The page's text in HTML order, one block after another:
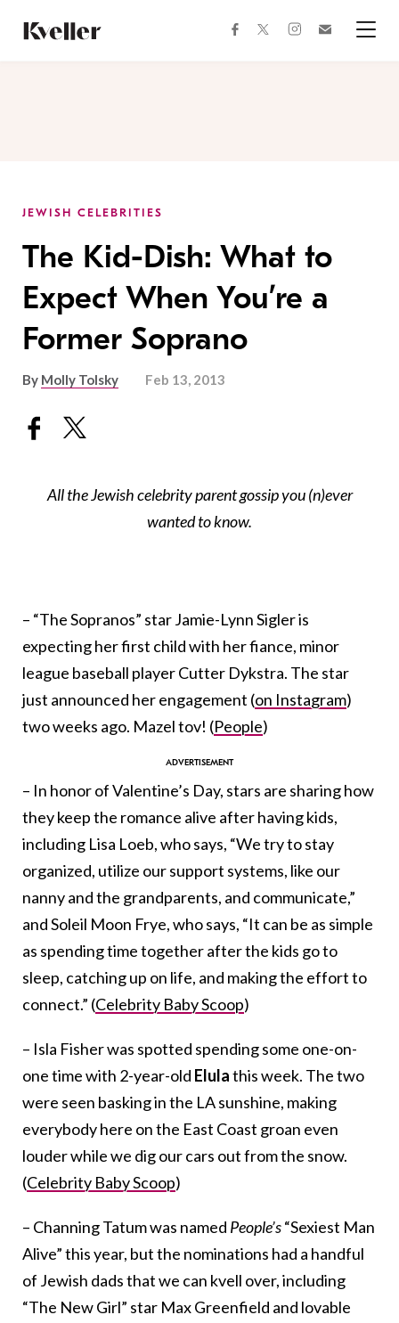
Content
Footer
facebooktwitterinstagram
JEWISH CELEBRITIES
The Kid-Dish: What to
Expect When You’re a
Former Soprano
By Molly Tolsky Feb 13, 2013
All the Jewish celebrity parent gossip you (n)ever
wanted to know.
– “TheSopranos” star Jamie-Lynn Sigler is
expecting her first child with her fiance, minor
league baseball player Cutter Dykstra. The star
just announced her engagement (on Instagram)
two weeks ago. Mazel tov! (People)
– In honor of Valentine’s Day, stars are sharing how
they keep the romance alive after having kids,
including Lisa Loeb, who says, “We try to stay
organized, utilize our support systems, like our
nanny and the grandparents, and communicate,”
and Soleil Moon Frye, who says, “It can be as simple
as spending time together after the kids go to
sleep, catching up on life, and making the effort to
connect.” (Celebrity Baby Scoop)
– Isla Fisher was spotted spending some one-on-
one time with 2-year-old Elulathis week. The two
were seen basking in the LA sunshine, making
everybody here on the East Coast groan even
louder while we dig our cars out from the snow.
(Celebrity Baby Scoop)
– Channing Tatum was named People’s“Sexiest Man
Alive” this year, but the nominations had a handful
of Jewish dads that we can kvell over, including
“The New Girl” star Max Greenfield and lovable